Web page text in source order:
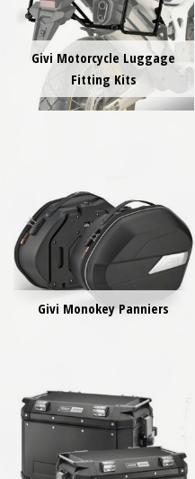
Givi Motorcycle Luggage
Fitting Kits
Givi Monokey Panniers